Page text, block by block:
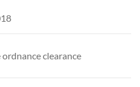
ordnance clearance